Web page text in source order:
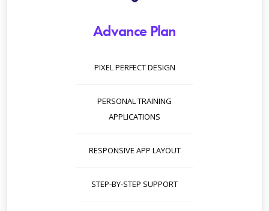
Advance Plan
PIXEL PERFECT DESIGN
PERSONAL TRAINING
APPLICATIONS
RESPONSIVE APP LAYOUT
STEP-BY-STEP SUPPORT